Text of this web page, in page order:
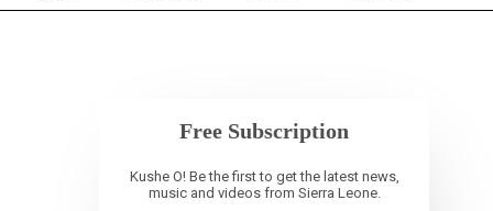
Free Subscription
Kushe O! Be the first to get the latest news,
music and videos from Sierra Leone.